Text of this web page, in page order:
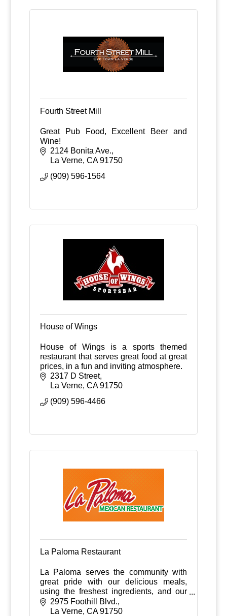
Fourth Street Mill
Great Pub Food, Excellent Beer and
Wine!
2124 Bonita Ave.
La Verne CA 91750
(909) 596-1564
House of Wings
House of Wings is a sports themed
restaurant that serves great food at great
prices, in a fun and inviting atmosphere.
2317 D Street
La Verne CA 91750
(909) 596-4466
La Paloma Restaurant
La Paloma serves the community with
great pride with our delicious meals,
using the freshest ingredients, and our
fast and friendly service.
2975 Foothill Blvd.
La Verne CA 91750